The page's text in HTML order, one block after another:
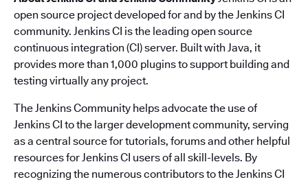
open source project developed for and by the Jenkins CI
community. Jenkins CI is the leading open source
continuous integration (CI) server. Built with Java, it
provides more than 1,000 plugins to support building and
testing virtually any project.
The Jenkins Community helps advocate the use of
Jenkins CI to the larger development community, serving
as a central source for tutorials, forums and other helpful
resources for Jenkins CI users of all skill-levels. By
recognizing the numerous contributors to the Jenkins CI